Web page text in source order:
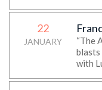
22
JANUARY
“The
blasts
with